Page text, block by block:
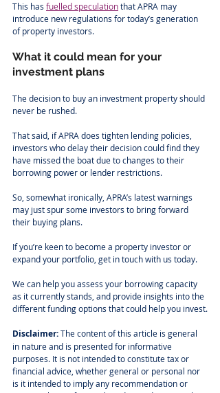
This has fuelled speculation that APRA may
introduce new regulations for today’s generation
of property investors.
What it could mean for your
investment plans
The decision to buy an investment property should
never be rushed.
That said, if APRA does tighten lending policies,
investors who delay their decision could find they
have missed the boat due to changes to their
borrowing power or lender restrictions.
So, somewhat ironically, APRA’s latest warnings
may just spur some investors to bring forward
their buying plans.
If you’re keen to become a property investor or
expand your portfolio, get in touch with us today.
We can help you assess your borrowing capacity
as it currently stands, and provide insights into the
different funding options that could help you invest.
Disclaimer: The content of this article is general
in nature and is presented for informative
purposes. It is not intended to constitute tax or
financial advice, whether general or personal nor
is it intended to imply any recommendation or